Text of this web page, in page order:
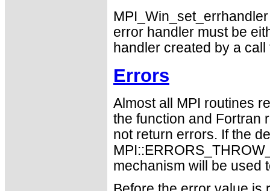
error handler must be
handler created by a
Errors
Almost all MPI routines
the function and Fortran
not return errors. If the
mechanism will be used